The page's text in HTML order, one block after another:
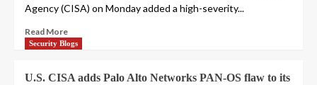
Agency (CISA) on Monday added a high-severity...
Read More
Security Blogs
U.S. CISA adds Palo Alto Networks PAN-OS flaw to its